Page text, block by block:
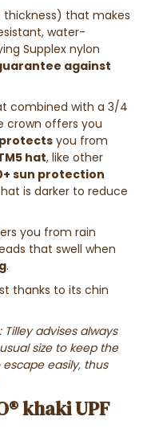
thickness) that makes
water-
Supplex nylon
against
combined with a 3/4
crown offers you
protects you from
hat, like other
sun protection
is darker to reduce
you from rain
that swell when
.
thanks to its chin
Tilley advises always
size to keep the
easily, thus
khaki UPF